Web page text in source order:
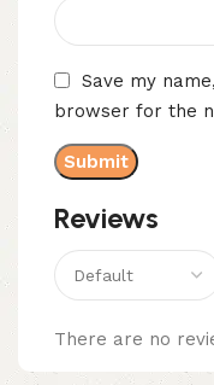
Reviews
There are no
Save my
browser for the